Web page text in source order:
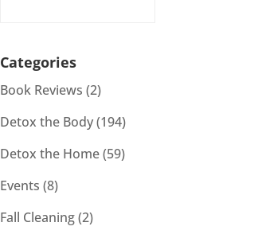
Categories
Book Reviews (2)
Detox the Body(194)
Detox the Home(59)
Events (8)
Fall Cleaning(2)